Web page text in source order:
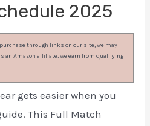
2025
through links on our site, we may
an Amazon affiliate, we earn from qualifying
gets easier when you
This Full Match